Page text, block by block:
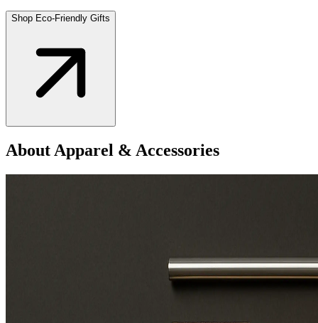
Shop Eco-Friendly Gifts
About Apparel & Accessories